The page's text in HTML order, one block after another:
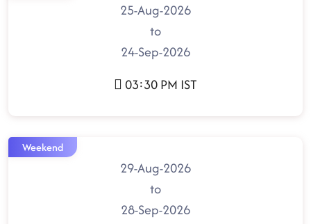
25-Aug-2026
to
24-Sep-2026
03:30 PM IST
Weekend
29-Aug-2026
to
28-Sep-2026